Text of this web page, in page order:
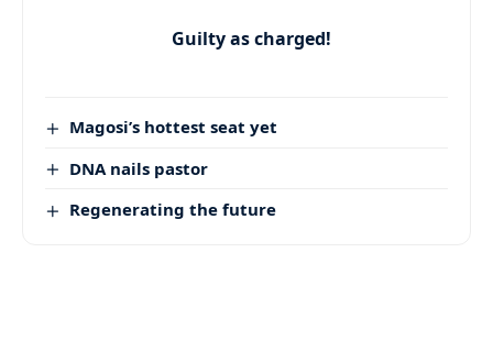
Guilty as charged!
Magosi’s hottest seat yet
DNA nails pastor
Regenerating the future